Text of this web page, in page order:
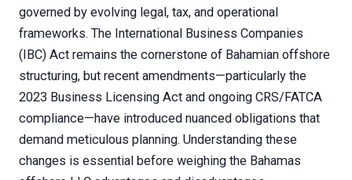
governed by evolving legal, tax, and operational
frameworks. The International Business Companies
(IBC) Act remains the cornerstone of Bahamian offshore
structuring, but recent amendments—particularly the
2023 Business Licensing Act and ongoing CRS/FATCA
compliance—have introduced nuanced obligations that
demand meticulous planning. Understanding these
changes is essential before weighing the Bahamas